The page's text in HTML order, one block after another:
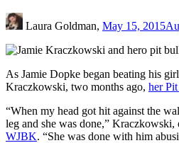
Laura Goldman, May 15, 2015
As Jamie Dopke began beating his
Kraczkowski, two months ago, her
“When my head got hit against the
leg and she was done,”
WJBK. “She was done with him